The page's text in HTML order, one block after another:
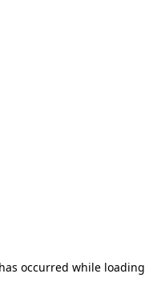
occurred while loading